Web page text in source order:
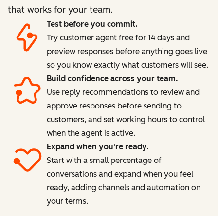
that works for your team.
Test before you commit.
Try customer agent free for 14 days and
preview responses before anything goes live
so you know exactly what customers will see.
Build confidence across your team.
Use reply recommendations to review and
approve responses before sending to
customers, and set working hours to control
when the agent is active.
Expand when you're ready.
Start with a small percentage of
conversations and expand when you feel
ready, adding channels and automation on
your terms.